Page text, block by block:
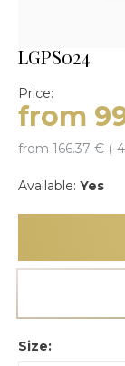
LGPS024
Price:
from
from 166.37€ (-
Available: Yes
Size: